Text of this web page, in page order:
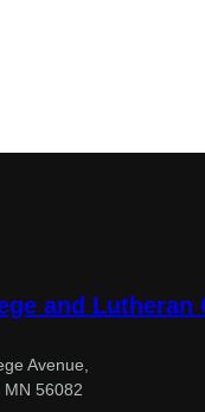
and Lutheran
Avenue,
MN 56082